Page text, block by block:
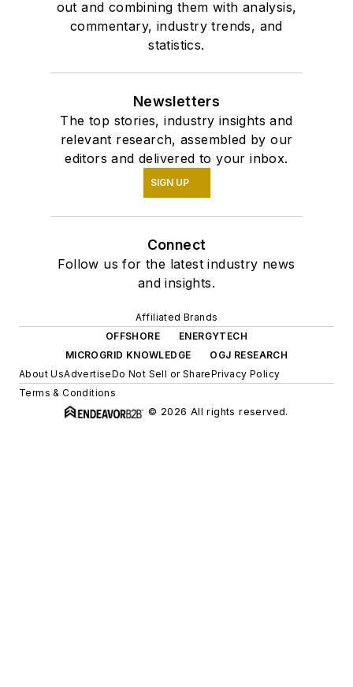
out and combining them with analysis,
commentary, industry trends, and
statistics.
Newsletters
The top stories, industry insights and
relevant research, assembled by our
editors and delivered to your inbox.
SIGN UP
Connect
Follow us for the latest industry news
and insights.
Affiliated Brands
OFFSHORE
ENERGYTECH
MICROGRID KNOWLEDGE
OGJ RESEARCH
About UsAdvertiseDo Not Sell or SharePrivacy Policy
Terms & Conditions
© 2026 All rights reserved.